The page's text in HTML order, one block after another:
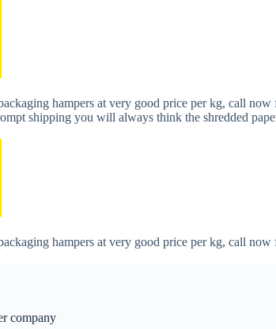
hampers at very good price per kg, call now
shipping you will always think the shredded
hampers at very good price per kg, call
company